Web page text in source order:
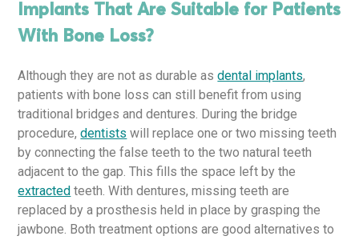
Implants That Are Suitable for Patients
With Bone Loss?
Although they are not as durable asdental implants,
patients with bone loss can still benefit from using
traditional bridges and dentures. During the bridge
procedure,dentists will replace one or two missing teeth
by connecting the false teeth to the two natural teeth
adjacent to the gap. This fills the space left by the
extracted teeth. With dentures, missing teeth are
replaced by a prosthesis held in place by grasping the
jawbone. Both treatment options are good alternatives to